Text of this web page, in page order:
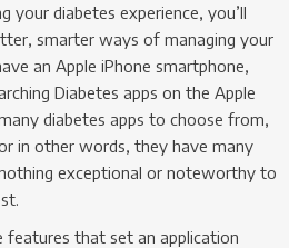
your diabetes experience, you’ll
smarter ways of managing your
an Apple iPhone smartphone,
Diabetes apps on the Apple
diabetes apps to choose from,
in other words, they have many
exceptional or noteworthy to
features that set an application